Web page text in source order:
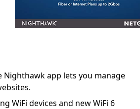
Nighthawk app lets you manage
WiFi devices and new WiFi 6